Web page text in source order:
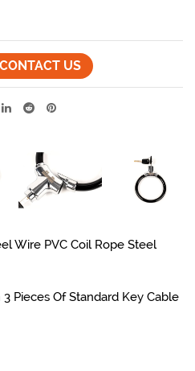
CONTACT US
Wire PVC Coil Rope Steel
Pieces Of Standard Key Cable